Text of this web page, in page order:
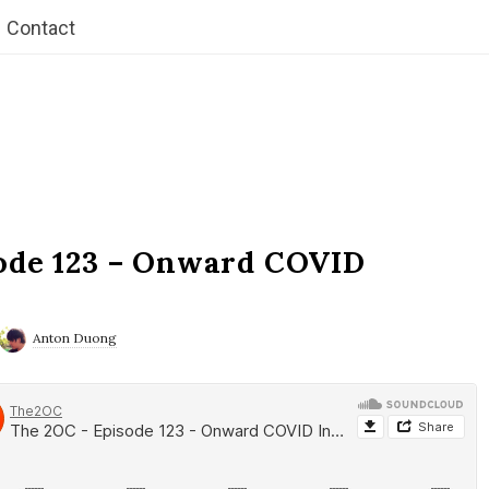
Contact
123 – Onward COVID
Anton Duong